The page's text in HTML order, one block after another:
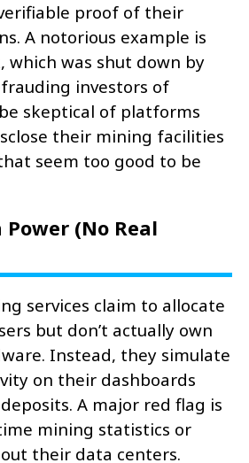
proof of their
A notorious example is
which was shut down by
investors of
skeptical of platforms
their mining facilities
seem too good to be
Power (No Real
services claim to allocate
but don’t actually own
Instead, they simulate
on their dashboards
A major red flag is
mining statistics or
their data centers.